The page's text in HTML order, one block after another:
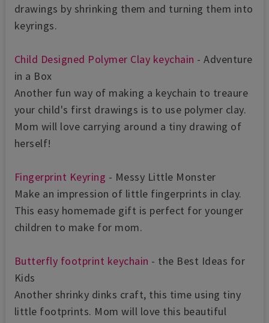
drawings by shrinking them and turning them into
keyrings.
Child Designed Polymer Clay keychain - Adventure
in a Box
Another fun way of making a keychain to treaure
your child's first drawings is to use polymer clay.
Mom will love carrying around a tiny drawing of
herself!
Fingerprint Keyring - Messy Little Monster
Make an impression of little fingerprints in clay.
This easy homemade gift is perfect for younger
children to make for mom.
Butterfly footprint keychain - the Best Ideas for
Kids
Another shrinky dinks craft, this time using tiny
little footprints. Mom will love this beautiful